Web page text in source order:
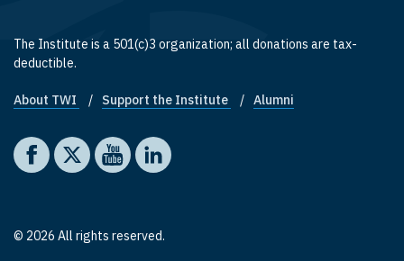
The Institute is a 501(c)3 organization; all donations are tax-
deductible.
Footer quick links
About TWI Support the Institute Alumni
Social media
The Washington Institute on Facebook
The Washington Institute on X
The Washington Institute on YouTube
The Washington Institute on LinkedIn
© 2026 All rights reserved.